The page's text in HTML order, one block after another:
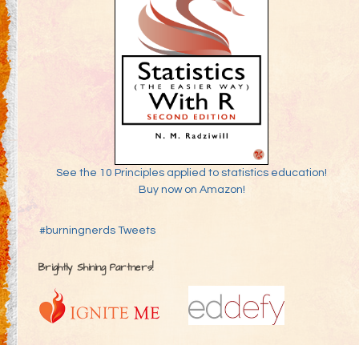
See the 10 Principles applied to statistics education!
Buy now on Amazon!
#burningnerds Tweets
Brightly Shining Partners!